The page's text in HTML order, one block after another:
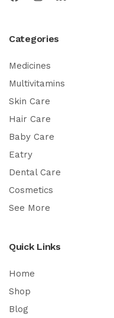
Categories
Medicines
Multivitamins
Skin Care
Hair Care
Baby Care
Eatry
Dental Care
Cosmetics
See More
Quick Links
Home
Shop
Blog